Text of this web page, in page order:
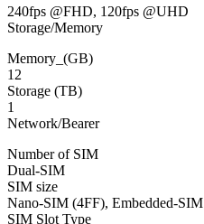
240fps @FHD, 120fps @UHD
Storage/Memory
Memory_(GB)
12
Storage (TB)
1
Network/Bearer
Number of SIM
Dual-SIM
SIM size
Nano-SIM (4FF), Embedded-SIM
SIM Slot Type